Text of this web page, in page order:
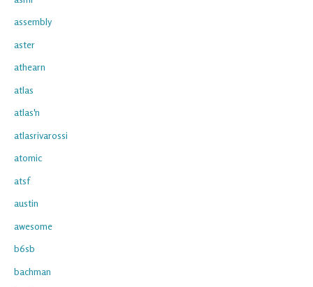
assembly
aster
athearn
atlas
atlas'n
atlasrivarossi
atomic
atsf
austin
awesome
b6sb
bachman